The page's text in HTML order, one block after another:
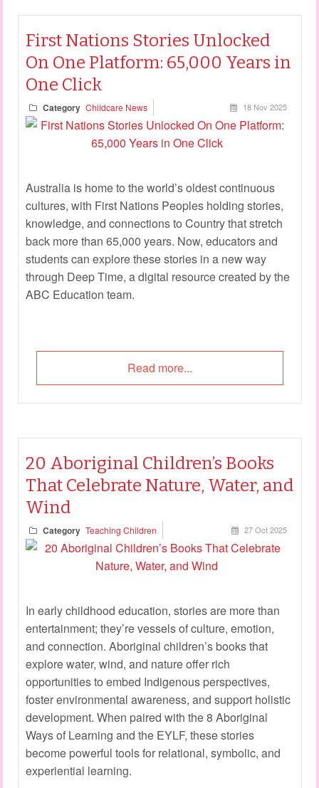
First Nations Stories Unlocked
On One Platform: 65,000 Years in
One Click
Category Childcare News 18 Nov 2025
Australia is home to the world’s oldest continuous
cultures, with First Nations Peoples holding stories,
knowledge, and connections to Country that stretch
back more than 65,000 years. Now, educators and
students can explore these stories in a new way
through Deep Time, a digital resource created by the
ABC Education team.
Read more...
20 Aboriginal Children’s Books
That Celebrate Nature, Water, and
Wind
Category Teaching Children 27 Oct 2025
In early childhood education, stories are more than
entertainment; they’re vessels of culture, emotion,
and connection. Aboriginal children’s books that
explore water, wind, and nature offer rich
opportunities to embed Indigenous perspectives,
foster environmental awareness, and support holistic
development. When paired with the 8 Aboriginal
Ways of Learning and the EYLF, these stories
become powerful tools for relational, symbolic, and
experiential learning.